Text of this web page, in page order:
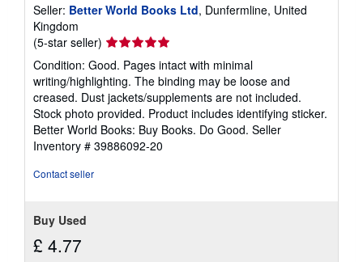
Seller: Better World Books Ltd, Dunfermline, United
Kingdom
(5-star seller) Seller
rating
5
out
of
5
stars
Condition: Good. Pages intact with minimal
writing/highlighting. The binding may be loose and
creased. Dust jackets/supplements are not included.
Stock photo provided. Product includes identifying sticker.
Better World Books: Buy Books. Do Good. Seller
Inventory # 39886092-20
Contact seller
Buy Used
£ 4.77